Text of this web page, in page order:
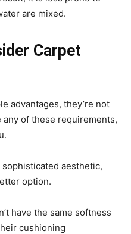
are mixed.
Carpet
advantages, they’re not
of these requirements,
aesthetic,
option.
have the same softness
cushioning